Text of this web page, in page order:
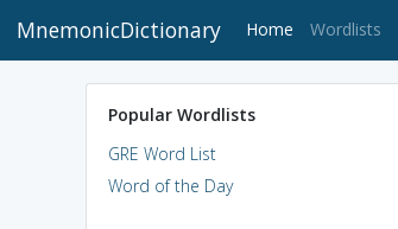
MnemonicDictionary Home (current)
Wordlists
Popular Wordlists
GRE Word List
Word of the Day